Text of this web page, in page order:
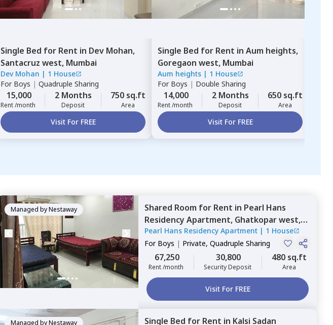
Single Bed for Rent in Dev Mohan,
Santacruz west, Mumbai
Dev Mohan | 1 House
For Boys | Quadruple Sharing
15,000
Rent /month
2 Months
Deposit
750 sq.ft
Area
Visit For FREE
Single Bed for Rent in Aum heights,
Goregaon west, Mumbai
Aum heights | 1 House
For Boys | Double Sharing
14,000
Rent /month
2 Months
Deposit
650 sq.ft
Area
Visit For FREE
Managed byNestaway Shared Room for Rent in Pearl Hans
Residency Apartment, Ghatkopar west,
Mumbai
Pearl Hans Residency Apartment | 1 House
For Boys | Private, Quadruple Sharing
67,250
Rent /month
30,800
Security Deposit
480 sq.ft
Area
Visit For FREE
Managed byNestaway Single Bed for Rent in Kalsi Sadan